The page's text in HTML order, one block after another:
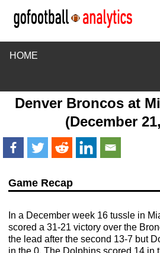
HOME
Denver Broncos at
(December
Game Recap
In a December week 16 tussle in
scored a 31-21 victory over the
the lead after the second 13-7 but